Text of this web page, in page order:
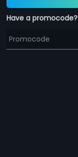
Have a promocode?